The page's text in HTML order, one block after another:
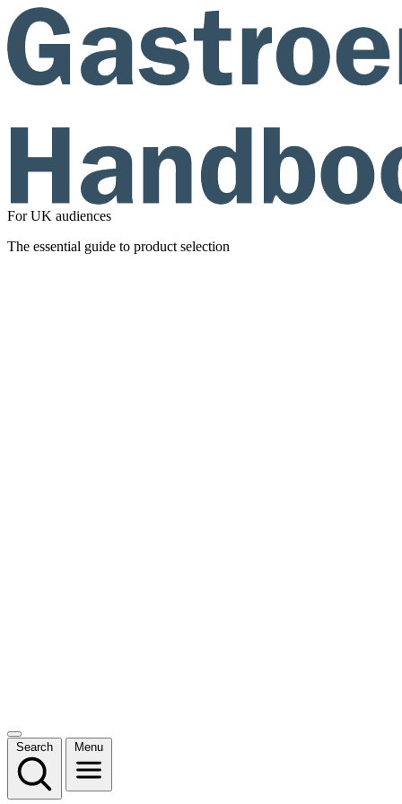
For UK audiences
The essential guide to product selection
Search Menu